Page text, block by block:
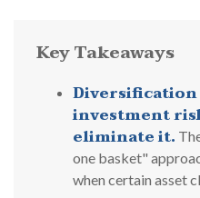
Key Takeaways
Diversification
investment
eliminate it.
one basket"
when certain asset